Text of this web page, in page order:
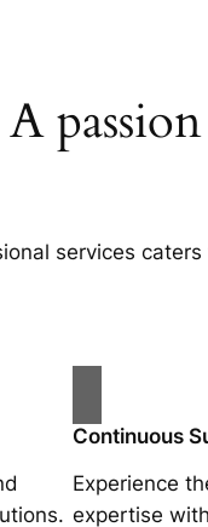
A
services
Continuous
Experience
expertise